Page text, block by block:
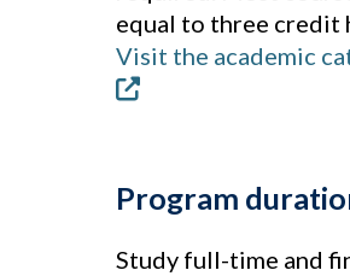
equal to three credit
Visit the academic
Program
Study full-time and